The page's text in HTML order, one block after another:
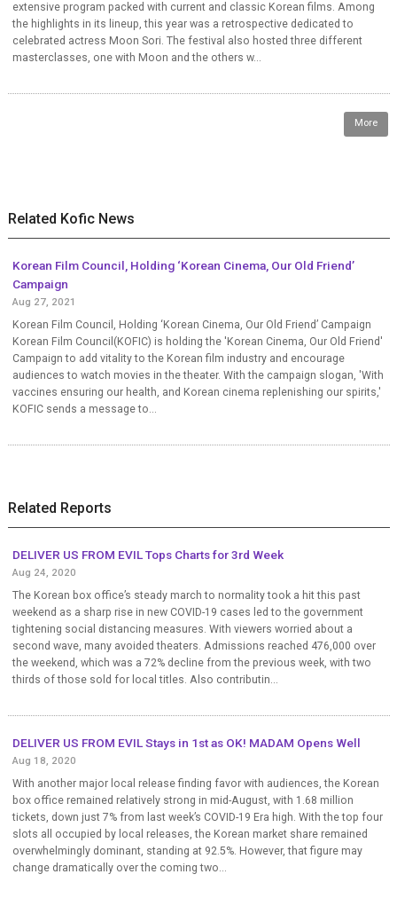
extensive program packed with current and classic Korean films. Among
the highlights in its lineup, this year was a retrospective dedicated to
celebrated actress Moon Sori. The festival also hosted three different
masterclasses, one with Moon and the others w...
More
Related Kofic News
Korean Film Council, Holding ‘Korean Cinema, Our Old Friend’
Campaign
Aug 27, 2021
Korean Film Council, Holding ‘Korean Cinema, Our Old Friend’ Campaign
Korean Film Council(KOFIC) is holding the 'Korean Cinema, Our Old Friend'
Campaign to add vitality to the Korean film industry and encourage
audiences to watch movies in the theater. With the campaign slogan, 'With
vaccines ensuring our health, and Korean cinema replenishing our spirits,'
KOFIC sends a message to...
Related Reports
DELIVER US FROM EVIL Tops Charts for 3rd Week
Aug 24, 2020
The Korean box office’s steady march to normality took a hit this past
weekend as a sharp rise in new COVID-19 cases led to the government
tightening social distancing measures. With viewers worried about a
second wave, many avoided theaters. Admissions reached 476,000 over
the weekend, which was a 72% decline from the previous week, with two
thirds of those sold for local titles. Also contributin...
DELIVER US FROM EVIL Stays in 1st as OK! MADAM Opens Well
Aug 18, 2020
With another major local release finding favor with audiences, the Korean
box office remained relatively strong in mid-August, with 1.68 million
tickets, down just 7% from last week’s COVID-19 Era high. With the top four
slots all occupied by local releases, the Korean market share remained
overwhelmingly dominant, standing at 92.5%. However, that figure may
change dramatically over the coming two...